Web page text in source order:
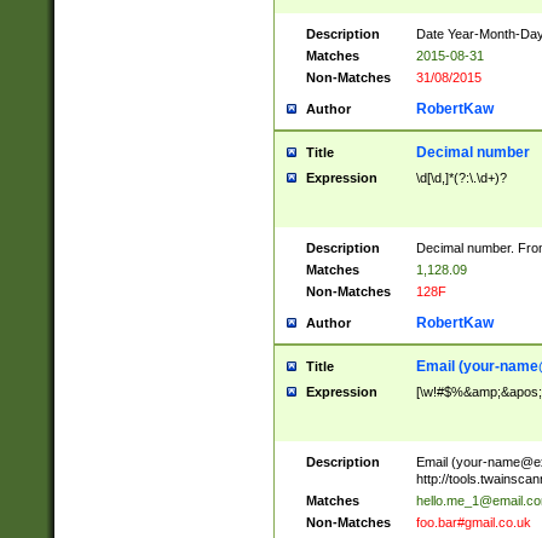
Description
Date Year-Month-
Matches
2015-08-31
Non-Matches
31/08/2015
Author RobertKaw
Title Decimal number
Expression \d[\d,]*(?:\.\d+)?
Description
Decimal number.
Matches
1,128.09
Non-Matches
128F
Author RobertKaw
Title Email (your-
Expression
Description Email (your-
http://
Matches
Non-Matches
foo.bar#gmail.co.uk